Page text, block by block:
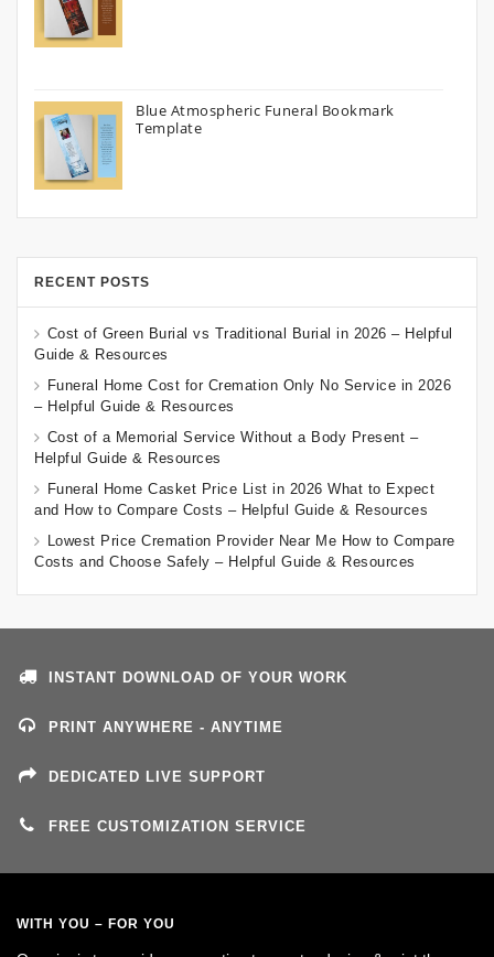
Blue Atmospheric Funeral Bookmark
Template
RECENT POSTS
Cost of Green Burial vs Traditional Burial in 2026 – Helpful
Guide & Resources
Funeral Home Cost for Cremation Only No Service in 2026
– Helpful Guide & Resources
Cost of a Memorial Service Without a Body Present –
Helpful Guide & Resources
Funeral Home Casket Price List in 2026 What to Expect
and How to Compare Costs – Helpful Guide & Resources
Lowest Price Cremation Provider Near Me How to Compare
Costs and Choose Safely – Helpful Guide & Resources
INSTANT DOWNLOAD OF YOUR WORK
PRINT ANYWHERE - ANYTIME
DEDICATED LIVE SUPPORT
FREE CUSTOMIZATION SERVICE
WITH YOU – FOR YOU